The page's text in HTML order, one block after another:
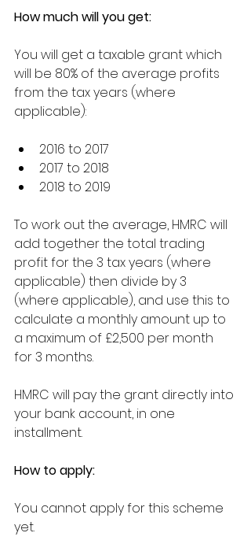
How much will you get:
You will get a taxable grant which
will be 80% of the average profits
from the tax years (where
applicable):
2016 to 2017
2017 to 2018
2018 to 2019
To work out the average, HMRC will
add together the total trading
profit for the 3 tax years (where
applicable) then divide by 3
(where applicable), and use this to
calculate a monthly amount up to
a maximum of £2,500 per month
for 3 months.
HMRC will pay the grant directly into
your bank account, in one
installment.
How to apply:
You cannot apply for this scheme
yet.